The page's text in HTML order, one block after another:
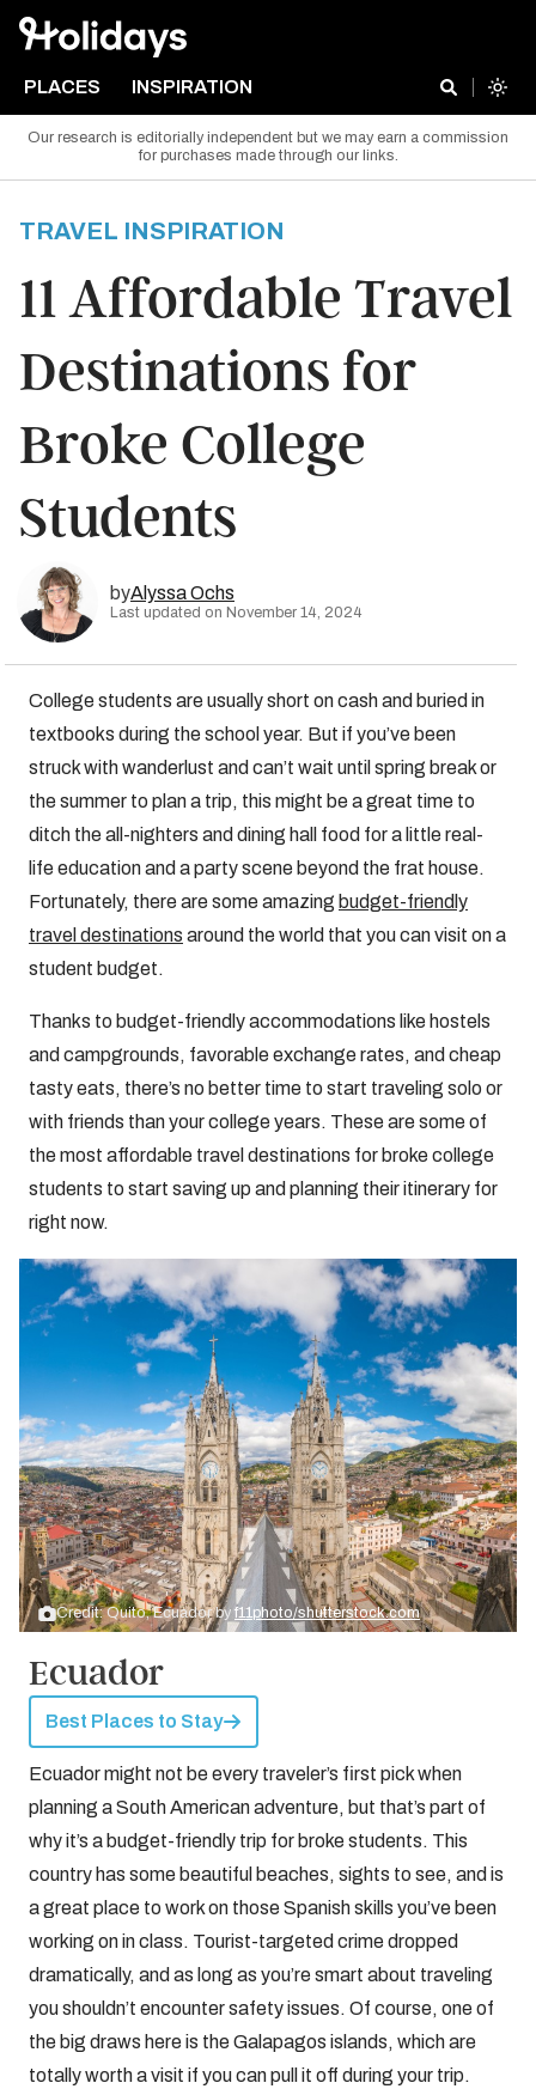
PLACES INSPIRATION
Our research is editorially independent but we may earn a commission
for purchases made through our links.
TRAVEL INSPIRATION
11 Affordable Travel
Destinations for
Broke College
Students
byAlyssa Ochs
Last updated on November 14, 2024
College students are usually short on cash and buried in
textbooks during the school year. But if you’ve been
struck with wanderlust and can’t wait until spring break or
the summer to plan a trip, this might be a great time to
ditch the all-nighters and dining hall food for a little real-
life education and a party scene beyond the frat house.
Fortunately, there are some amazing budget-friendly
travel destinations around the world that you can visit on a
student budget.
Thanks to budget-friendly accommodations like hostels
and campgrounds, favorable exchange rates, and cheap
tasty eats, there’s no better time to start traveling solo or
with friends than your college years. These are some of
the most affordable travel destinations for broke college
students to start saving up and planning their itinerary for
right now.
Credit: Quito, Ecuador by f11photo/shutterstock.com
Ecuador
Best Places to Stay
Ecuador might not be every traveler’s first pick when
planning a South American adventure, but that’s part of
why it’s a budget-friendly trip for broke students. This
country has some beautiful beaches, sights to see, and is
a great place to work on those Spanish skills you’ve been
working on in class. Tourist-targeted crime dropped
dramatically, and as long as you’re smart about traveling
you shouldn’t encounter safety issues. Of course, one of
the big draws here is the Galapagos islands, which are
totally worth a visit if you can pull it off during your trip.